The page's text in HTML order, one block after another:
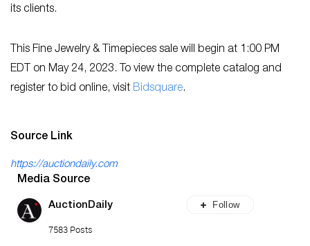
its clients.
This Fine Jewelry & Timepieces sale will begin at 1:00 PM
EDT on May 24, 2023. To view the complete catalog and
register to bid online, visit Bidsquare.
Source Link
https://auctiondaily.com
Media Source
AuctionDaily
7583 Posts
Follow